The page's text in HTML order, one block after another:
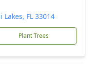
FL 33014
Plant Trees